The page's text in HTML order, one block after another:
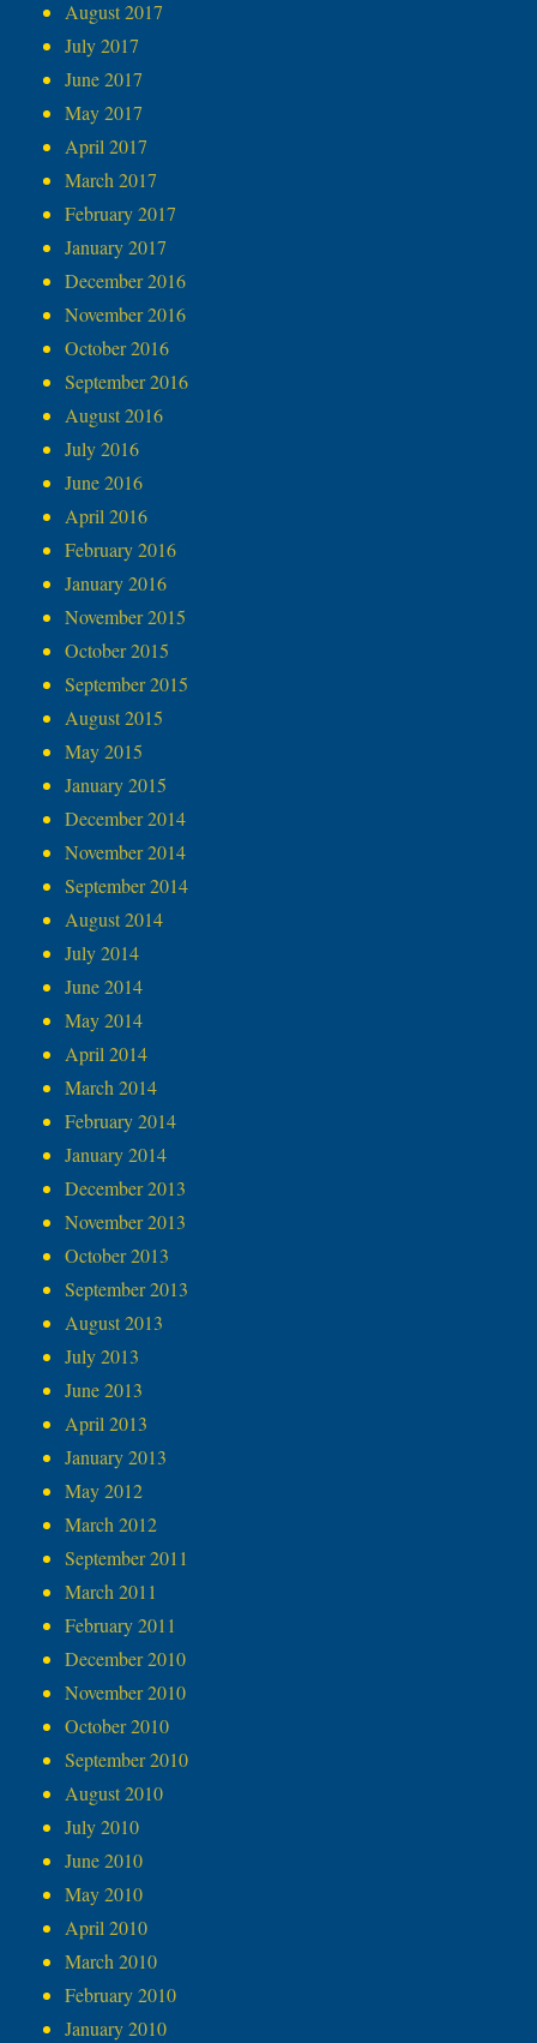
August 2017
July 2017
June 2017
May 2017
April 2017
March 2017
February 2017
January 2017
December 2016
November 2016
October 2016
September 2016
August 2016
July 2016
June 2016
April 2016
February 2016
January 2016
November 2015
October 2015
September 2015
August 2015
May 2015
January 2015
December 2014
November 2014
September 2014
August 2014
July 2014
June 2014
May 2014
April 2014
March 2014
February 2014
January 2014
December 2013
November 2013
October 2013
September 2013
August 2013
July 2013
June 2013
April 2013
January 2013
May 2012
March 2012
September 2011
March 2011
February 2011
December 2010
November 2010
October 2010
September 2010
August 2010
July 2010
June 2010
May 2010
April 2010
March 2010
February 2010
January 2010